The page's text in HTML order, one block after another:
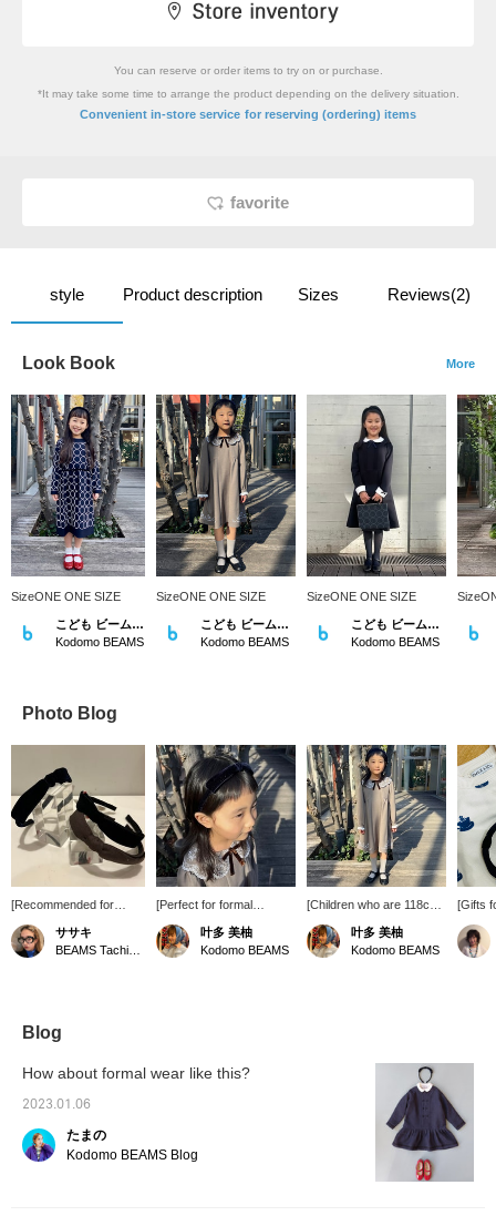
You can reserve or order items to try on or purchase.
*It may take some time to arrange the product depending on the delivery situation.
Convenient in-store service for reserving (ordering) items
favorite
style Product description Sizes Reviews(2)
Look Book More
SizeONE ONE SIZE
こども ビームス スタイリング
Kodomo BEAMS
SizeONE ONE SIZE
こども ビームス スタイリング
Kodomo BEAMS
SizeONE ONE SIZE
こども ビームス スタイリング
Kodomo BEAMS
Photo Blog
[Recommended for
graduations and
entrance ceremonies☺︎]
This headband from
side♡
ササキ
[Perfect for formal
occasions] A cute
headband with a large
ribbon ☆ Made of simple
can easily find it later by
叶多 美柚
Kodomo BEAMS
[Children who are 118cm
tall] wore size 120 ☆彡
They're about knee-
length, but wearing longer
velvet ribbon around the
neck is removable! *If you
like a particular item, you
can add it to your
favorites [♡+] to make it
easier to find it later!
叶多 美柚
Kodomo BEAMS
[Gifts
have
Blog
How about formal wear like this?
2023.01.06
たまの
Kodomo BEAMS Blog